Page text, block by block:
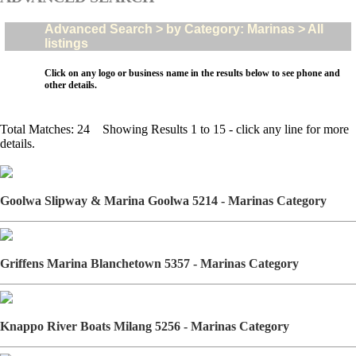
Advanced Search > by Category: Marinas > All
listings
Click on any logo or business name in the results below to see phone and
other details.
Total Matches: 24 Showing Results 1 to 15 - click any line for more
details.
Goolwa Slipway & Marina Goolwa 5214 - Marinas Category
Griffens Marina Blanchetown 5357 - Marinas Category
Knappo River Boats Milang 5256 - Marinas Category